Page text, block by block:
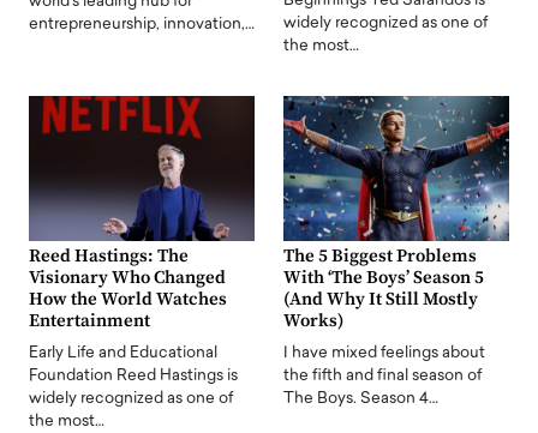
entrepreneurship, innovation,…
widely recognized as one of
the most…
Reed Hastings: The
Visionary Who Changed
How the World Watches
Entertainment
Early Life and Educational
Foundation Reed Hastings is
widely recognized as one of
the most…
The 5 Biggest Problems
With ‘The Boys’ Season 5
(And Why It Still Mostly
Works)
I have mixed feelings about
the fifth and final season of
The Boys. Season 4…